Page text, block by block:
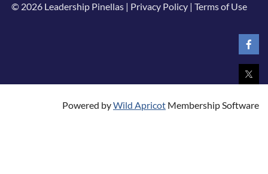
© 2026 Leadership Pinellas | Privacy Policy | Terms of Use
Powered byWild Apricot Membership Software